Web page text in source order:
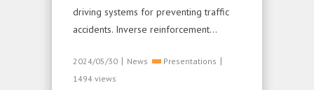
driving systems for preventing traffic
accidents. Inverse reinforcement...
2024/05/30 | News Presentations |
1494 views